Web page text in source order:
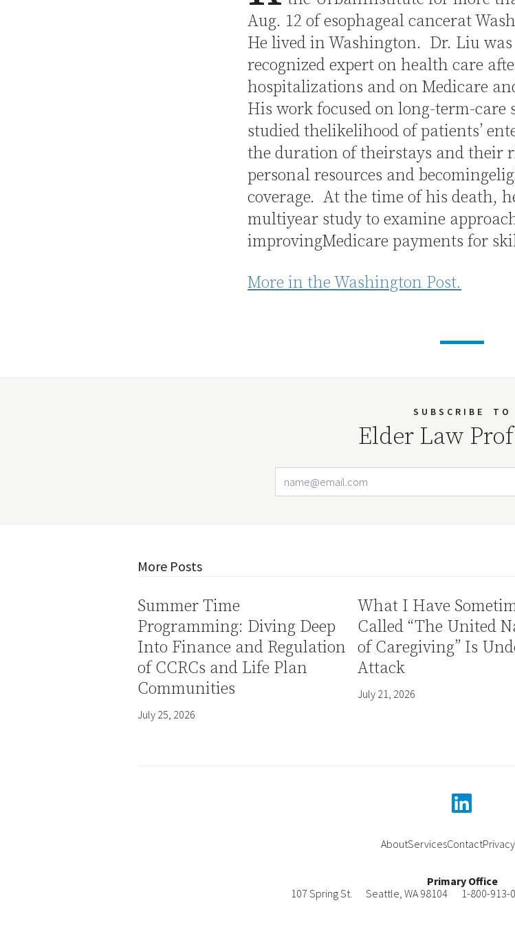
Aug. 12 of esophageal cancerat
He lived in Washington. Dr. Liu
recognized expert on health care
hospitalizations and on Medicare
His work focused on long-term-care
studied thelikelihood of patients’
the duration of theirstays and their
personal resources and
coverage. At the time of his death,
multiyear study to examine
improvingMedicare payments for
More in the Washington Post.
SUBSCRIBE TO
Elder Law
More Posts
Summer Time
Programming: Diving Deep
Into Finance and Regulation
of CCRCs and Life Plan
Communities
July 25, 2026
What I Have
Called “The United
of Caregiving” Is
Attack
July 21, 2026
AboutServicesContactPrivacy
Primary Office
107 Spring St.
Seattle WA 98104 1-800-913-